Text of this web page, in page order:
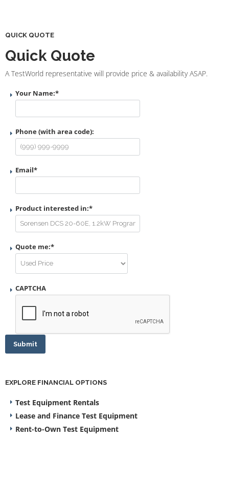
QUICK QUOTE
Quick Quote
A TestWorld representative will provide price & availability ASAP.
Your Name:*
Phone (with area code):
Email*
Product interested in:*
Quote me:*
CAPTCHA
Submit
EXPLORE FINANCIAL OPTIONS
Test Equipment Rentals
Lease and Finance Test Equipment
Rent-to-Own Test Equipment